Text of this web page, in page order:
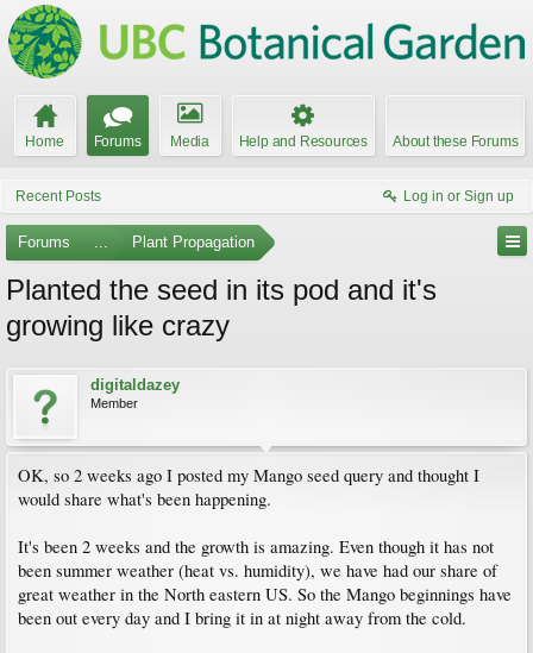
Home Forums Media Help and Resources About these Forums
Recent Posts Log in or Sign up
Forums ... Plant Propagation
Planted the seed in its pod and it's
growing like crazy
digitaldazey
Member
OK, so 2 weeks ago I posted my Mango seed query and thought I
would share what's been happening.
It's been 2 weeks and the growth is amazing. Even though it has not
been summer weather (heat vs. humidity), we have had our share of
great weather in the North eastern US. So the Mango beginnings have
been out every day and I bring it in at night away from the cold.